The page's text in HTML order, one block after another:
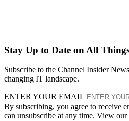
Stay Up to Date on All
Subscribe to the Channel Insider
changing IT landscape.
ENTER YOUR EMAIL
By subscribing, you agree to receive
can unsubscribe at any time. View our